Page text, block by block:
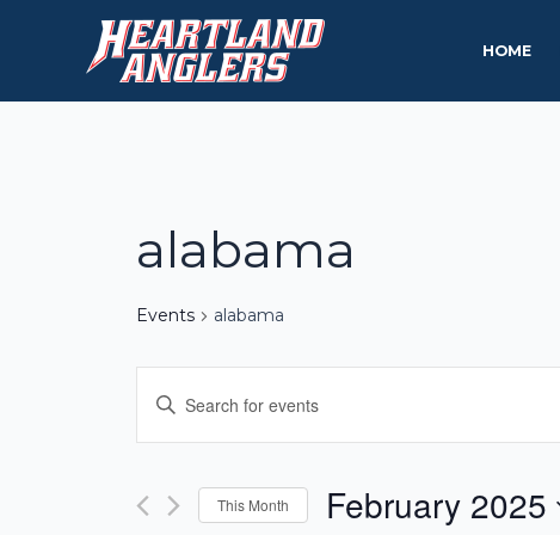
HOME
alabama
Events alabama
Events
Search
and
Enter
Events
This Month February 2025